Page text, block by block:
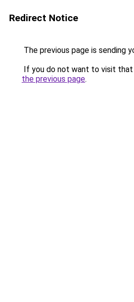
Redirect Notice
The previous page is sending
If you do not want to visit that
the previous page.